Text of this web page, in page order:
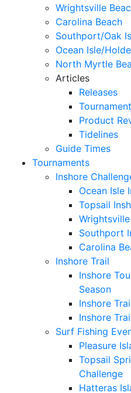
Wrightsville
Carolina Beach
Southport/Oak
Ocean Isle/
North Myrtle
Articles
Releases
Product
Tidelines
Guide Times
Tournaments
Inshore
Ocean Isle
Topsail
Southport
Carolina
Inshore Trail
Inshore
Season
Inshore
Inshore
Surf Fishing
Pleasure
Topsail
Challenge
Hatteras